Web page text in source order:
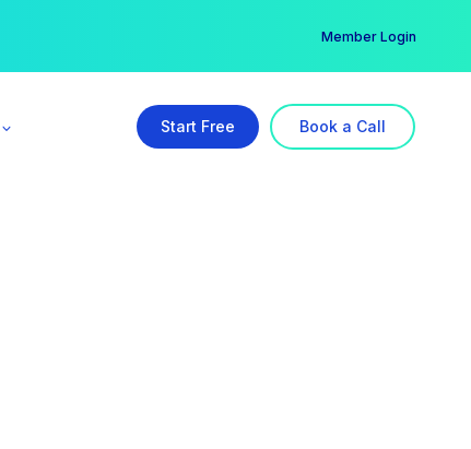
Member Login
Start Free Book a Call